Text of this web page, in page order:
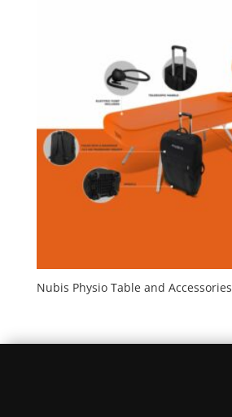
Nubis Physio Table and Accessories